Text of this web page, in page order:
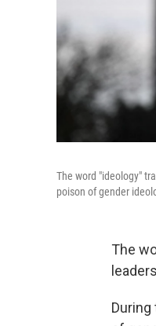
The word "ideology"
poison of gender
The